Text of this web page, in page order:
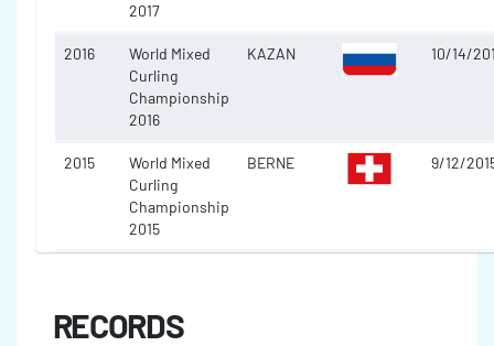
2017
2016
World Mixed
Curling
Championship
2016
KAZAN 10/14/
2015
World Mixed
Curling
Championship
2015
BERNE 9/12/
RECORDS